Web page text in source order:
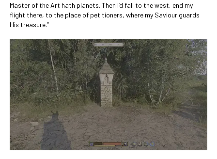
Master of the Art hath planets. Then I’d fall to the west, end my
flight there, to the place of petitioners, where my Saviour guards
His treasure.”